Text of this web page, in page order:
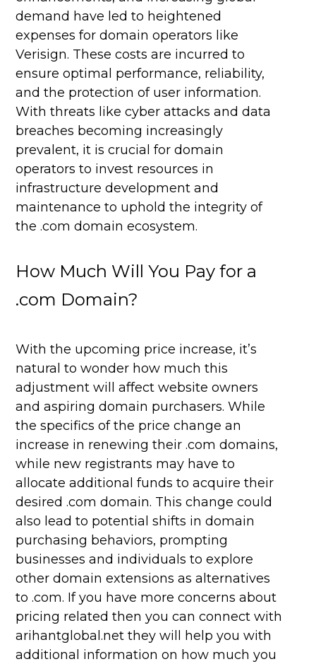
demand have led to heightened
expenses for domain operators like
Verisign. These costs are incurred to
ensure optimal performance, reliability,
and the protection of user information.
With threats like cyber attacks and data
breaches becoming increasingly
prevalent, it is crucial for domain
operators to invest resources in
infrastructure development and
maintenance to uphold the integrity of
the .com domain ecosystem.
How Much Will You Pay for a
.com Domain?
With the upcoming price increase, it’s
natural to wonder how much this
adjustment will affect website owners
and aspiring domain purchasers. While
the specifics of the price change an
increase in renewing their .com domains,
while new registrants may have to
allocate additional funds to acquire their
desired .com domain. This change could
also lead to potential shifts in domain
purchasing behaviors, prompting
businesses and individuals to explore
other domain extensions as alternatives
to .com. If you have more concerns about
pricing related then you can connect with
arihantglobal.net they will help you with
additional information on how much you